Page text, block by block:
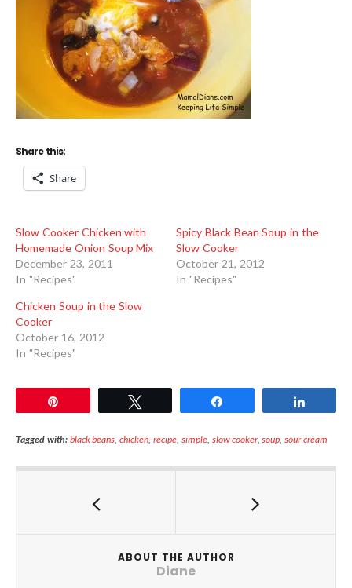
Share this:
Share
Slow Cooker Chicken with
Homemade Onion Soup Mix
December 23, 2011
In "Recipes"
Spicy Black Bean Soup in the
Slow Cooker
October 21, 2012
In "Recipes"
Chicken Soup in the Slow
Cooker
October 16, 2012
In "Recipes"
Tagged with: black beans,chicken,recipe, simple, slow cooker,soup,sour cream
ABOUT THE AUTHOR
Diane